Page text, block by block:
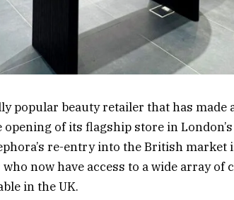
popular beauty retailer that has
of its flagship store in
re-entry into the British
now have access to a wide array of
in the UK.